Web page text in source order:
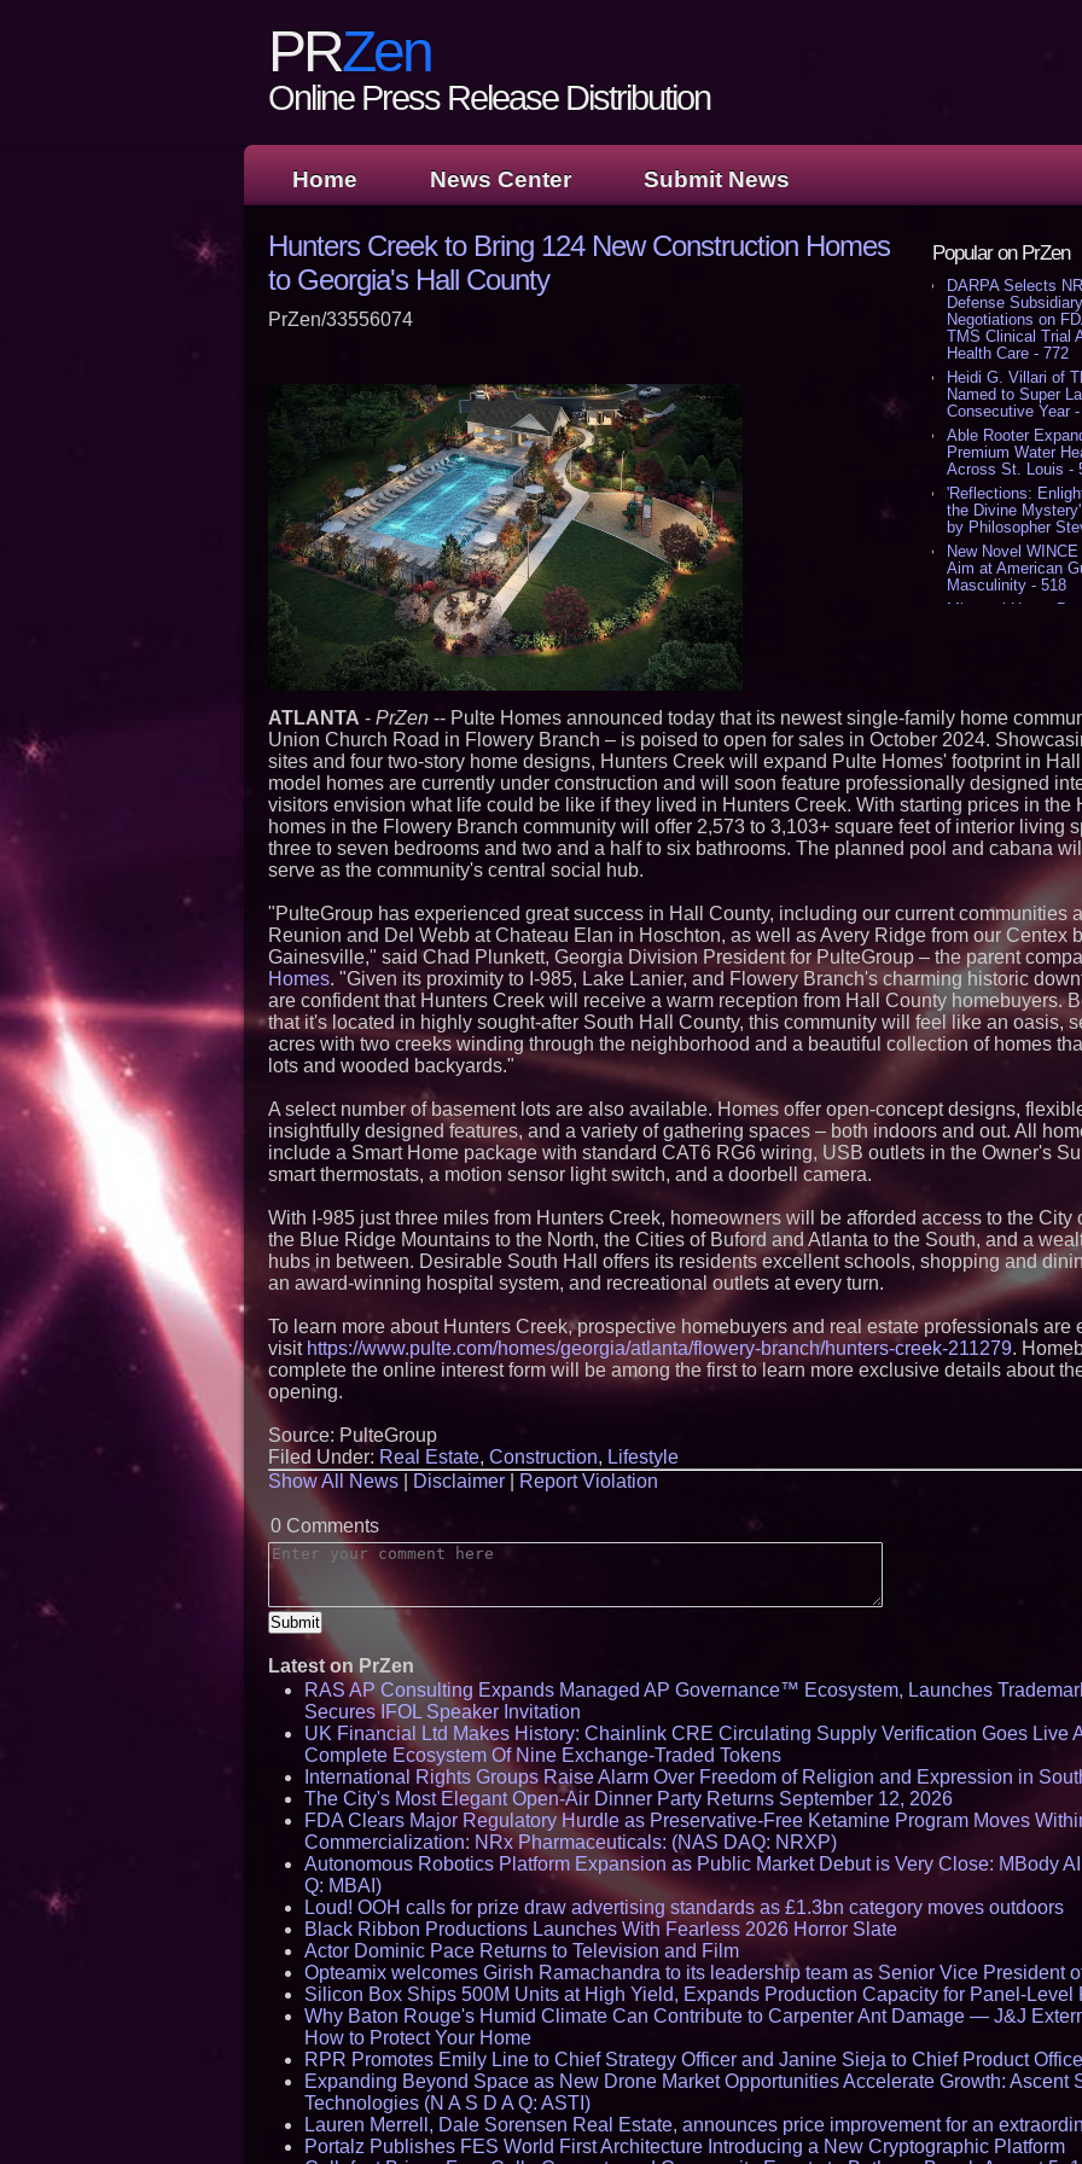
PRZen
Online Press Release Distribution
Home News Center Submit News
Popular on PrZen
DARPA Selects
Defense
Negotiations on
TMS Clinical Trial
Health Care - 772
Heidi G. Villari of
Named to Super
Consecutive Year
Able Rooter
Premium Water
Across St. Louis -
'Reflections:
the Divine
by Philosopher
New Novel
Aim at American
Masculinity - 518
Missouri Hemp
Aston Martin and
Partnership
(N A S D A Q:
Cover Story about
Author of Harness
Published in July
Magazine - 390
L2 Aviation
KC-46 CASPER
Similar on PrZen
The City's Most
Party Returns
Why Baton
Contribute to
J&J
Protect Your Home
Strategy Officer
Chief Product
Lauren Merrell,
Estate,
for an
Luxury Estate for
New Jersey
New Research
Junk Transfer":
Would Rather
Through a
FDA Food Recall
Linked to 98
Tips for Safer
Offering a New
Hunters Creek to Bring 124 New Construction Homes
to Georgia's Hall County
PrZen/33556074
ATLANTA - PrZen -- Pulte Homes announced today that its newest single-family home
Union Church Road in Flowery Branch – is poised to open for sales in October 2024.
sites and four two-story home designs, Hunters Creek will expand Pulte Homes' footprint in
model homes are currently under construction and will soon feature professionally designed
visitors envision what life could be like if they lived in Hunters Creek. With starting prices in the
homes in the Flowery Branch community will offer 2,573 to 3,103+ square feet of interior living
three to seven bedrooms and two and a half to six bathrooms. The planned pool and cabana
serve as the community's central social hub.
"PulteGroup has experienced great success in Hall County, including our current communities
Reunion and Del Webb at Chateau Elan in Hoschton, as well as Avery Ridge from our Centex
Gainesville," said Chad Plunkett, Georgia Division President for PulteGroup – the parent
Homes. "Given its proximity to I-985, Lake Lanier, and Flowery Branch's charming historic
are confident that Hunters Creek will receive a warm reception from Hall County homebuyers.
that it's located in highly sought-after South Hall County, this community will feel like an oasis,
acres with two creeks winding through the neighborhood and a beautiful collection of homes
lots and wooded backyards."
A select number of basement lots are also available. Homes offer open-concept designs,
insightfully designed features, and a variety of gathering spaces – both indoors and out. All
include a Smart Home package with standard CAT6 RG6 wiring, USB outlets in the Owner's
smart thermostats, a motion sensor light switch, and a doorbell camera.
With I-985 just three miles from Hunters Creek, homeowners will be afforded access to the City
the Blue Ridge Mountains to the North, the Cities of Buford and Atlanta to the South, and a
hubs in between. Desirable South Hall offers its residents excellent schools, shopping and
an award-winning hospital system, and recreational outlets at every turn.
To learn more about Hunters Creek, prospective homebuyers and real estate professionals are
visit https://www.pulte.com/homes/georgia/atlanta/flowery-branch/hunters-creek-211279.
complete the online interest form will be among the first to learn more exclusive details about
opening.
Source: PulteGroup
Filed Under: Real Estate, Construction, Lifestyle
Show All News
Disclaimer Report Violation
0 Comments
Latest on PrZen
RAS AP Consulting Expands Managed AP Governance™ Ecosystem, Launches
Secures IFOL Speaker Invitation
UK Financial Ltd Makes History: Chainlink CRE Circulating Supply Verification Goes Live
Complete Ecosystem Of Nine Exchange-Traded Tokens
International Rights Groups Raise Alarm Over Freedom of Religion and Expression in
The City's Most Elegant Open-Air Dinner Party Returns September 12, 2026
FDA Clears Major Regulatory Hurdle as Preservative-Free Ketamine Program Moves
Commercialization: NRx Pharmaceuticals: (NAS DAQ: NRXP)
Autonomous Robotics Platform Expansion as Public Market Debut is Very Close: MBody
Q: MBAI)
Loud! OOH calls for prize draw advertising standards as £1.3bn category moves outdoors
Black Ribbon Productions Launches With Fearless 2026 Horror Slate
Actor Dominic Pace Returns to Television and Film
Opteamix welcomes Girish Ramachandra to its leadership team as Senior Vice President
Silicon Box Ships 500M Units at High Yield, Expands Production Capacity for Panel-Level
Why Baton Rouge's Humid Climate Can Contribute to Carpenter Ant Damage — J&J
How to Protect Your Home
RPR Promotes Emily Line to Chief Strategy Officer and Janine Sieja to Chief Product
Expanding Beyond Space as New Drone Market Opportunities Accelerate Growth: Ascent
Technologies (N A S D A Q: ASTI)
Lauren Merrell, Dale Sorensen Real Estate, announces price improvement for an
Portalz Publishes FES World First Architecture Introducing a New Cryptographic Platform